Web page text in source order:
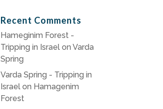
Recent Comments
Hameginim Forest -
Tripping in Israel onVarda
Spring
Varda Spring - Tripping in
Israel on Hamagenim
Forest